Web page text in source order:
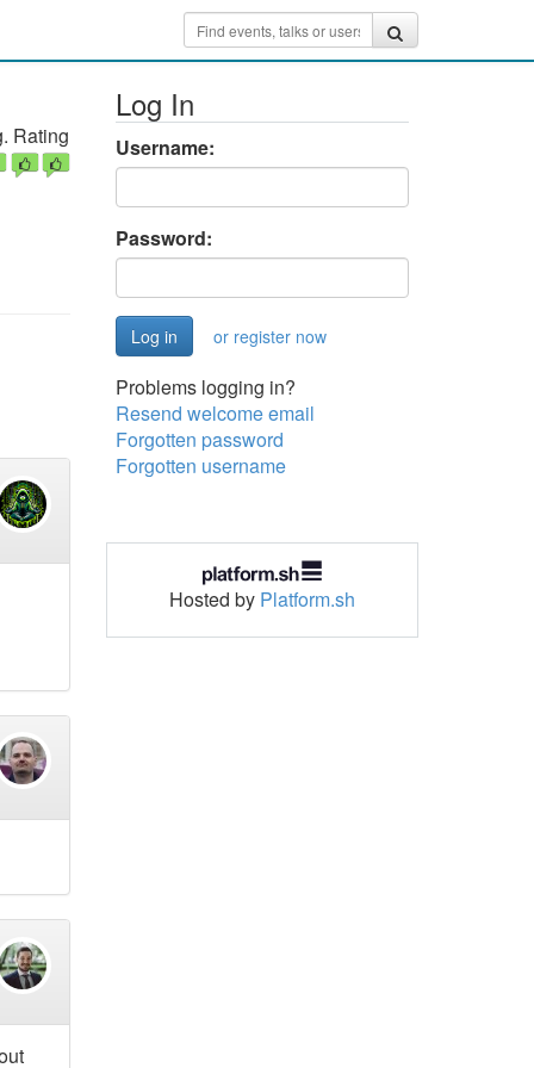
Rating
Log In
Username:
Password:
or register now
Problems logging in?
Resend welcome email
Forgotten password
Forgotten username
Hosted by Platform.sh